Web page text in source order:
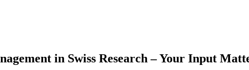
in Swiss Research – Your Input